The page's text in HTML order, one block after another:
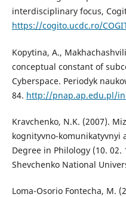
interdisciplinary focus,
https://cogito.ucdc.ro/
Kopytina, A.,
conceptual constant of
Cyberspace. Periodyk
84. http://pnap.ap.edu.pl/
Kravchenko, N.K. (2007).
kognityvno-komunikatyvnyi
Degree in Philology (10.
Shevchenko National
Loma-Osorio Fontecha, M.